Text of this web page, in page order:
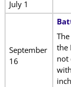
July 1
September
16
the
not